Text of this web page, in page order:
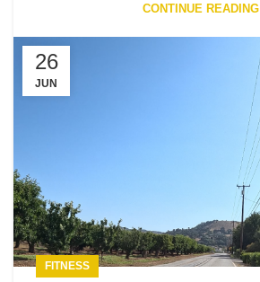
CONTINUE READING
26
JUN
FITNESS